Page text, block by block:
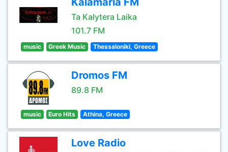
Ta Kalytera Laika
101.7 FM
music Greek Music Thessaloniki, Greece
Dromos FM
89.8 FM
music Euro Hits Athina, Greece
Love Radio